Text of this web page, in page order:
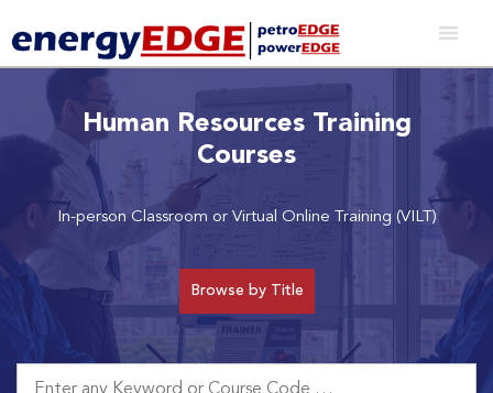
Human Resources Training
Courses
In-person Classroom or Virtual Online Training (VILT)
Browse by Title